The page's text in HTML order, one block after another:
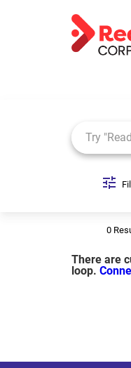
0
There are
loop.